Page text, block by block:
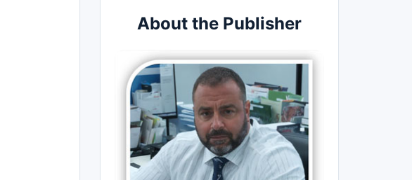
About the Publisher